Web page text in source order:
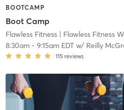
BOOTCAMP
Boot Camp
Flawless Fitness| Flawless Fitness
8:30am- 9:15am EDTw/ Reilly
115 reviews